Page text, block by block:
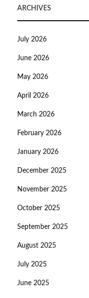
ARCHIVES
July 2026
June 2026
May 2026
April 2026
March 2026
February 2026
January 2026
December 2025
November 2025
October 2025
September 2025
August 2025
July 2025
June 2025